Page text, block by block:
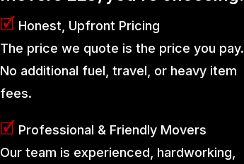
🗹 Honest, Upfront Pricing
The price we quote is the price you pay.
No additional fuel, travel, or heavy item
fees.
🗹 Professional & Friendly Movers
Our team is experienced, hardworking,